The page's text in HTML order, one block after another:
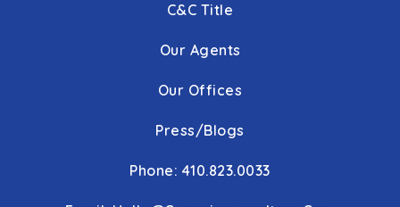
C&C Title
Our Agents
Our Offices
Press/Blogs
Phone: 410.823.0033